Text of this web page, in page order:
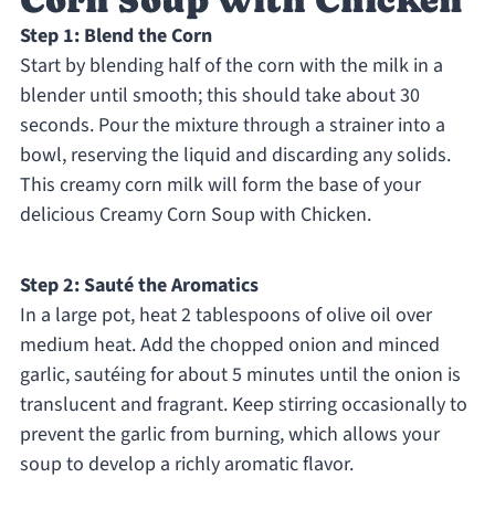
Step 1: Blend the Corn
Start by blending half of the corn with the milk in a
blender until smooth; this should take about 30
seconds. Pour the mixture through a strainer into a
bowl, reserving the liquid and discarding any solids.
This creamy corn milk will form the base of your
delicious Creamy Corn Soup with Chicken.
Step 2: Sauté the Aromatics
In a large pot, heat 2 tablespoons of olive oil over
medium heat. Add the chopped onion and minced
garlic, sautéing for about 5 minutes until the onion is
translucent and fragrant. Keep stirring occasionally to
prevent the garlic from burning, which allows your
soup to develop a richly aromatic flavor.